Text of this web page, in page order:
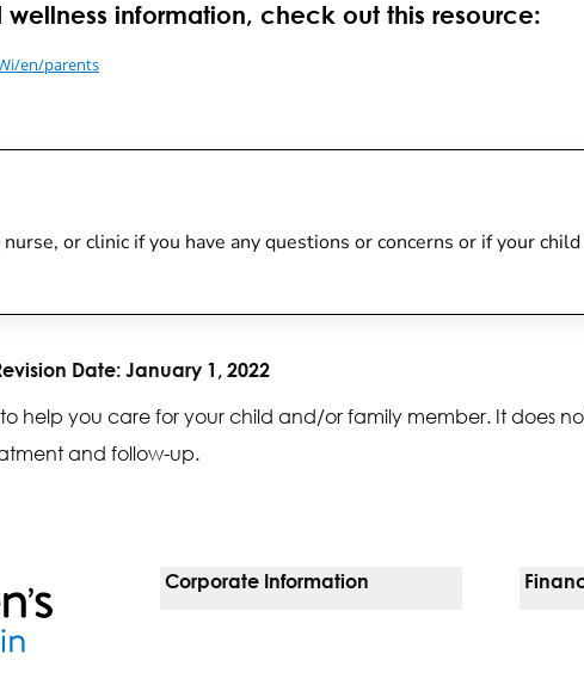
wellness information, check out this resource:
en/parents
or clinic if you have any questions or concerns or if your
Date: January 1, 2022
help you care for your child and/or family member. It does
and follow-up.
Corporate Information